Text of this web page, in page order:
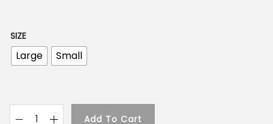
SIZE
Large Small
Add To Cart